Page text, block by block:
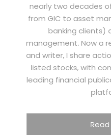
nearly two decades
from GIC to asset
banking clients)
management. Now a
and writer, I share
listed stocks, with
leading financial